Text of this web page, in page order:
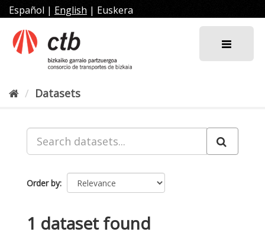
Skip
to
content
Español | English | Euskera
Datasets
Order by
1 dataset found